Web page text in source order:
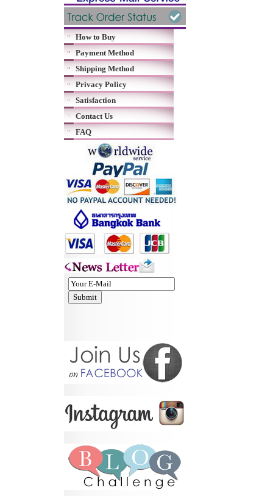
How to Buy
Payment Method
Shipping Method
Privacy Policy
Satisfaction
Contact Us
FAQ